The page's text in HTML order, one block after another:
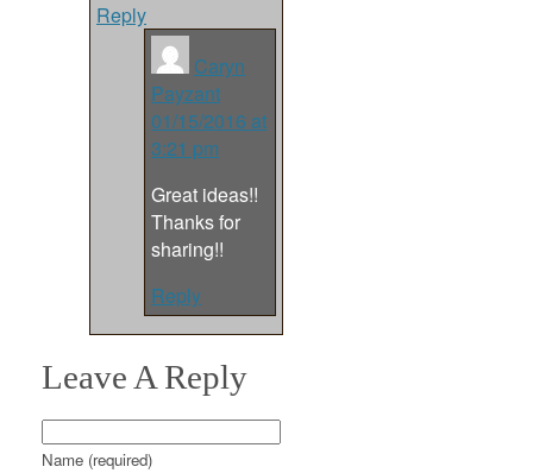
Reply
Caryn
Payzant
01/15/2016 at
3:21 pm
Great ideas!!
Thanks for
sharing!!
Reply
Leave A Reply
Name (required)